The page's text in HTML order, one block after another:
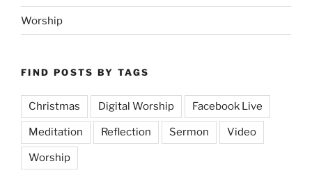
Worship
FIND POSTS BY TAGS
Christmas Digital Worship Facebook Live
Meditation Reflection Sermon Video
Worship